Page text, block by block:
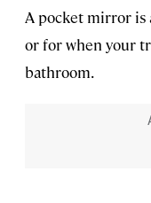
A pocket mirror
or for when your
bathroom.